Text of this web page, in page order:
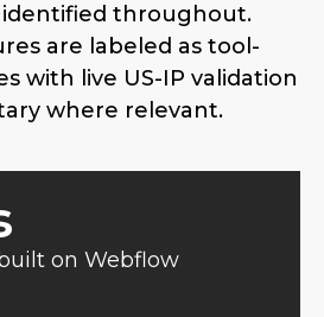
identified throughout.
are labeled as tool-
with live US-IP validation
where relevant.
on Webflow